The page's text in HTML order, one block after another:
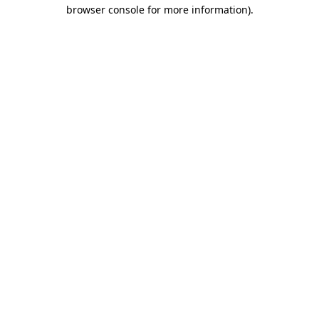
browser console for more information).